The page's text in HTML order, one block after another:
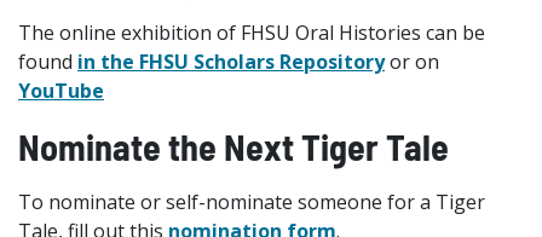
The online exhibition of FHSU Oral Histories can be
found in the FHSU Scholars Repositoryor on
YouTube
Nominate the Next Tiger Tale
To nominate or self-nominate someone for a Tiger
Tale, fill out this nomination form.